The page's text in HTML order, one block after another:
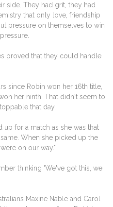
side. They had grit, they had
that only love, friendship
pressure on themselves to win
proved that they could handle
since Robin won her 16th title,
her ninth. That didn't seem to
that day.
up for a match as she was that
When she picked up the
on our way."
thinking 'We've got this, we
Maxine Nable and Carol